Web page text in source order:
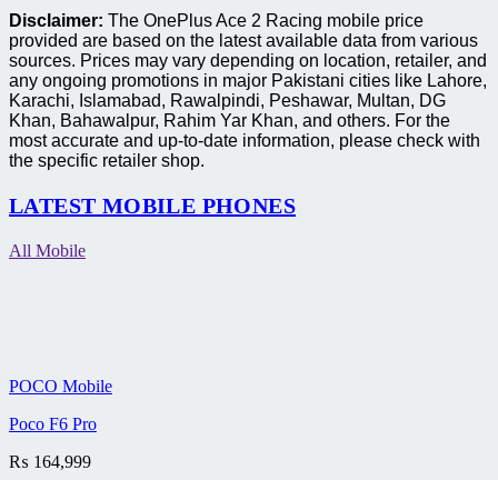
Disclaimer: The OnePlus Ace 2 Racing mobile price
provided are based on the latest available data from various
sources. Prices may vary depending on location, retailer, and
any ongoing promotions in major Pakistani cities like Lahore,
Karachi, Islamabad, Rawalpindi, Peshawar, Multan, DG
Khan, Bahawalpur, Rahim Yar Khan, and others. For the
most accurate and up-to-date information, please check with
the specific retailer shop.
LATEST MOBILE PHONES
All Mobile
POCO Mobile
Poco F6 Pro
₨ 164,999